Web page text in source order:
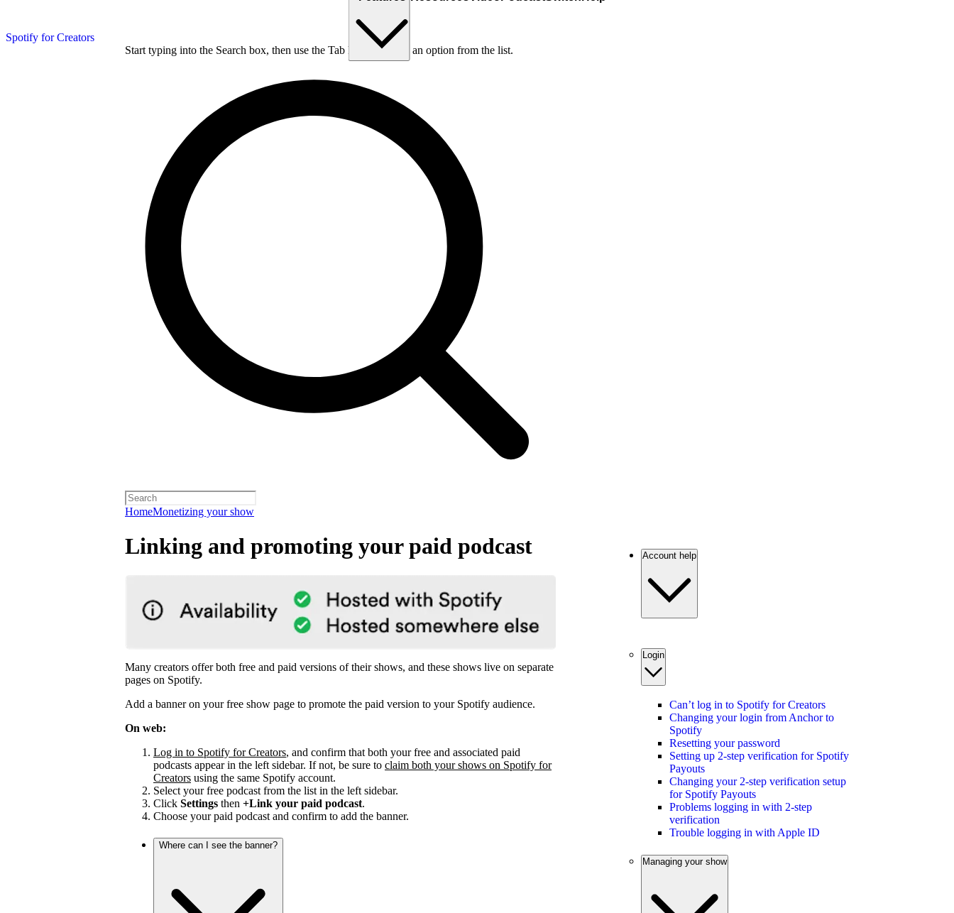
Spotify for Creators
Start typing into the Search box, then use the Tab key to choose an option from the list.
HomeMonetizing your show
Linking and promoting your paid podcast
Many creators offer both free and paid versions of their shows, and these shows live on separate
pages on Spotify.
Add a banner on your free show page to promote the paid version to your Spotify audience.
On web:
Log in to Spotify for Creators, and confirm that both your free and associated paid
podcasts appear in the left sidebar. If not, be sure to claim both your shows on Spotify for
Creators using the same Spotify account.
Select your free podcast from the list in the left sidebar.
Click Settings then +Link your paid podcast.
Choose your paid podcast and confirm to add the banner.
Where can I see the banner?
Account help
Login
Can’t log in to Spotify for Creators
Changing your login from Anchor to
Spotify
Resetting your password
Setting up 2-step verification for Spotify
Payouts
Changing your 2-step verification setup
for Spotify Payouts
Problems logging in with 2-step
verification
Trouble logging in with Apple ID
Managing your show